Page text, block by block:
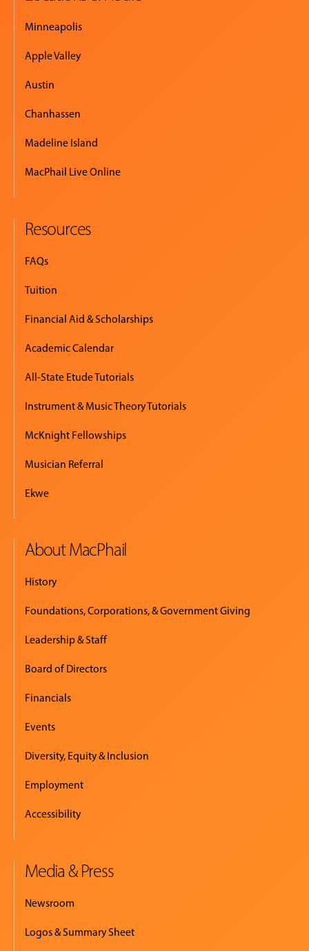
Minneapolis
Apple Valley
Austin
Chanhassen
Madeline Island
MacPhail Live Online
Resources
FAQs
Tuition
Financial Aid & Scholarships
Academic Calendar
All-State Etude Tutorials
Instrument & Music Theory Tutorials
McKnight Fellowships
Musician Referral
Ekwe
About MacPhail
History
Foundations, Corporations, & Government Giving
Leadership & Staff
Board of Directors
Financials
Events
Diversity, Equity & Inclusion
Employment
Accessibility
Media & Press
Newsroom
Logos & Summary Sheet